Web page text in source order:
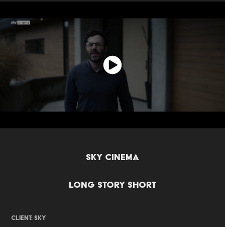
SKY CINEMA
LONG STORY SHORT
CLIENT: SKY